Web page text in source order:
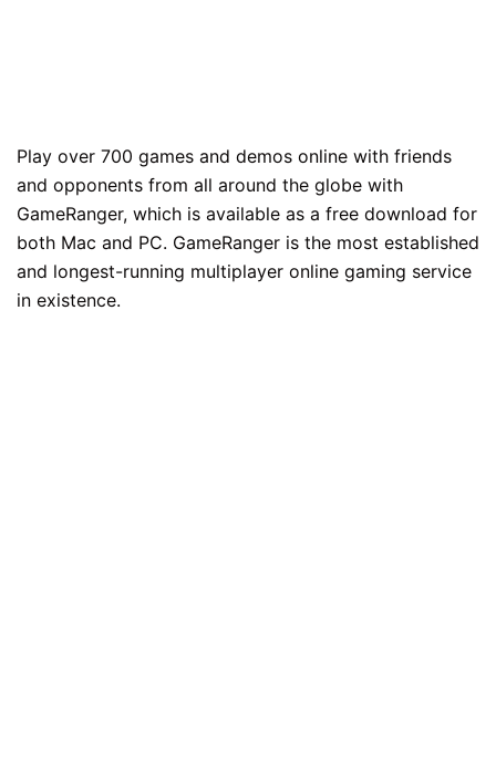
Play over 700 games and demos online with friends
and opponents from all around the globe with
GameRanger, which is available as a free download for
both Mac and PC. GameRanger is the most established
and longest-running multiplayer online gaming service
in existence.